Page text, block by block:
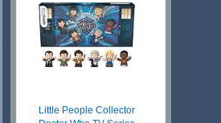
Little People Collector